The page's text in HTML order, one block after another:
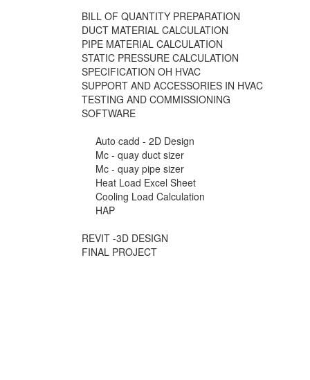
BILL OF QUANTITY PREPARATION
DUCT MATERIAL CALCULATION
PIPE MATERIAL CALCULATION
STATIC PRESSURE CALCULATION
SPECIFICATION OH HVAC
SUPPORT AND ACCESSORIES IN HVAC
TESTING AND COMMISSIONING
SOFTWARE
Auto cadd - 2D Design
Mc - quay duct sizer
Mc - quay pipe sizer
Heat Load Excel Sheet
Cooling Load Calculation
HAP
REVIT -3D DESIGN
FINAL PROJECT